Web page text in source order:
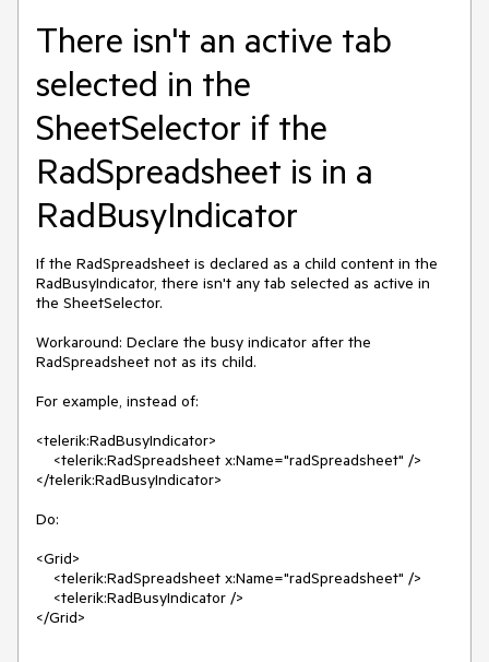
There isn't an active tab
selected in the
SheetSelector if the
RadSpreadsheet is in a
RadBusyIndicator
If the RadSpreadsheet is declared as a child content in the
RadBusyIndicator, there isn't any tab selected as active in
the SheetSelector.
Workaround: Declare the busy indicator after the
RadSpreadsheet not as its child.
For example, instead of:
<telerik:RadBusyIndicator>
</telerik:RadBusyIndicator>
Do:
<Grid>
</Grid>